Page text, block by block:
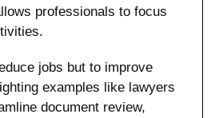
professionals to focus
jobs but to improve
examples like lawyers
document review,